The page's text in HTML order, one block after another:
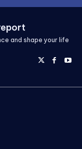
and shape your life